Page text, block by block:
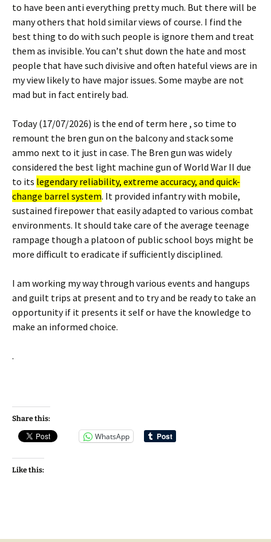
to have been anti everything pretty much. But there will be
many others that hold similar views of course. I find the
best thing to do with such people is ignore them and treat
them as invisible. You can’t shut down the hate and most
people that have such divisive and often hateful views are in
my view likely to have major issues. Some maybe are not
mad but in fact entirely bad.
Today (17/07/2026) is the end of term here , so time to
remount the bren gun on the balcony and stack some
ammo next to it just in case. The Bren gun was widely
considered the best light machine gun of World War II due
to its legendary reliability, extreme accuracy, and quick-
change barrel system. It provided infantry with mobile,
sustained firepower that easily adapted to various combat
environments. It should take care of the average teenage
rampage though a platoon of public school boys might be
more difficult to eradicate if sufficiently disciplined.
I am working my way through various events and hangups
and guilt trips at present and to try and be ready to take an
opportunity if it presents it self or have the knowledge to
make an informed choice.
.
Share this:
WhatsApp
Like this: